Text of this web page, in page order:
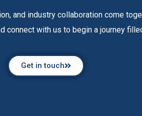
and industry collaboration come
with us to begin a journey
Get in touch